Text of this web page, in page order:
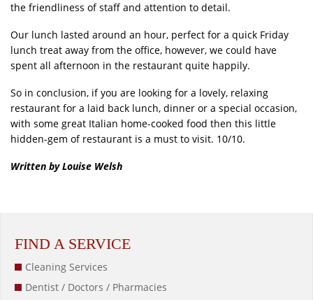
the friendliness of staff and attention to detail.
Our lunch lasted around an hour, perfect for a quick Friday
lunch treat away from the office, however, we could have
spent all afternoon in the restaurant quite happily.
So in conclusion, if you are looking for a lovely, relaxing
restaurant for a laid back lunch, dinner or a special occasion,
with some great Italian home-cooked food then this little
hidden-gem of restaurant is a must to visit. 10/10.
Written by Louise Welsh
FIND A SERVICE
Cleaning Services
Dentist / Doctors / Pharmacies